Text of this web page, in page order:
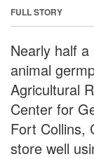
FULL STORY
Nearly half
animal
Agricultural
Center for
Fort Collins,
store well